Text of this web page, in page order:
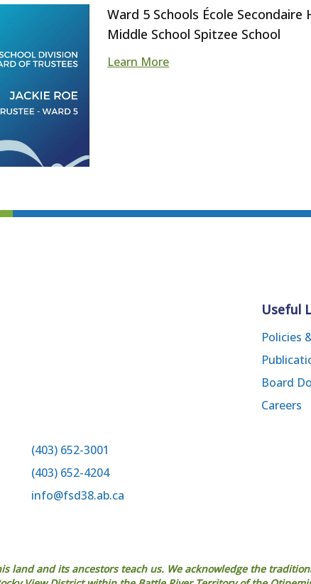
Ward 5 Schools École Secondaire
Middle School Spitzee School
Learn More
(403) 652-3001
(403) 652-4204
info@fsd38.ab.ca
Useful
Policies
Board
Careers
land and its ancestors teach us. We acknowledge the